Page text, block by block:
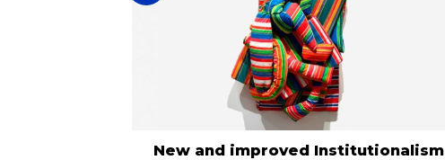
New and improved Institutionalism